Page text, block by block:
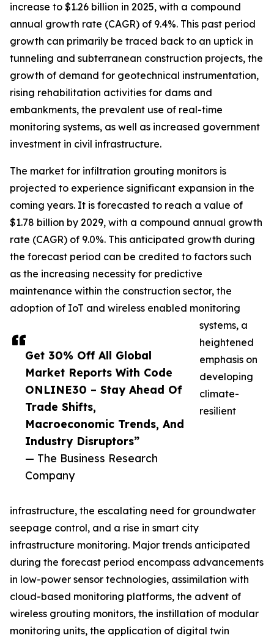
Get 30% Off All Global
Market Reports With Code
ONLINE30 – Stay Ahead Of
Trade Shifts,
Macroeconomic Trends, And
Industry Disruptors”
— The Business Research
Company
increase to $1.26 billion in 2025, with a compound
annual growth rate (CAGR) of 9.4%. This past period
growth can primarily be traced back to an uptick in
tunneling and subterranean construction projects, the
growth of demand for geotechnical instrumentation,
rising rehabilitation activities for dams and
embankments, the prevalent use of real-time
monitoring systems, as well as increased government
investment in civil infrastructure.
The market for infiltration grouting monitors is
projected to experience significant expansion in the
coming years. It is forecasted to reach a value of
$1.78 billion by 2029, with a compound annual growth
rate (CAGR) of 9.0%. This anticipated growth during
the forecast period can be credited to factors such
as the increasing necessity for predictive
maintenance within the construction sector, the
adoption of IoT and wireless enabled monitoring
systems, a
heightened
emphasis on
developing
climate-
resilient
infrastructure, the escalating need for groundwater
seepage control, and a rise in smart city
infrastructure monitoring. Major trends anticipated
during the forecast period encompass advancements
in low-power sensor technologies, assimilation with
cloud-based monitoring platforms, the advent of
wireless grouting monitors, the instillation of modular
monitoring units, the application of digital twin